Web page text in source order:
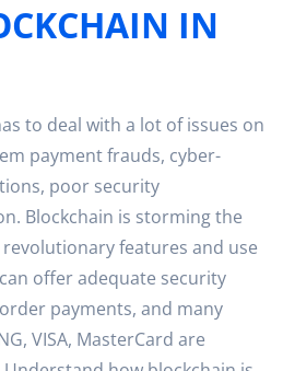
IN
to deal with a lot of issues on
payment frauds, cyber-
poor security
Blockchain is storming the
features and use
offer adequate security
payments, and many
VISA, MasterCard are